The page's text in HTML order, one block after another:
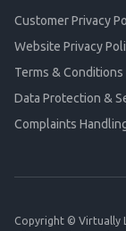
Customer Privacy
Website Privacy
Terms & Conditions
Data Protection &
Complaints
Copyright © Virtually